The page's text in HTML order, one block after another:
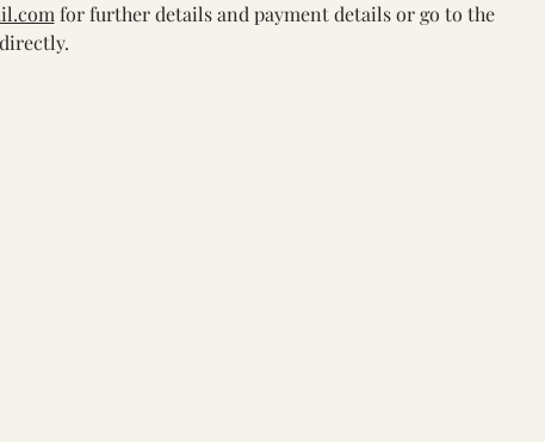
for further details and payment details or go to the